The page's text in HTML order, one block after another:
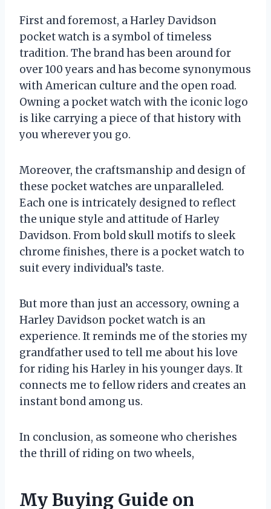
First and foremost, a Harley Davidson
pocket watch is a symbol of timeless
tradition. The brand has been around for
over 100 years and has become synonymous
with American culture and the open road.
Owning a pocket watch with the iconic logo
is like carrying a piece of that history with
you wherever you go.
Moreover, the craftsmanship and design of
these pocket watches are unparalleled.
Each one is intricately designed to reflect
the unique style and attitude of Harley
Davidson. From bold skull motifs to sleek
chrome finishes, there is a pocket watch to
suit every individual’s taste.
But more than just an accessory, owning a
Harley Davidson pocket watch is an
experience. It reminds me of the stories my
grandfather used to tell me about his love
for riding his Harley in his younger days. It
connects me to fellow riders and creates an
instant bond among us.
In conclusion, as someone who cherishes
the thrill of riding on two wheels,
My Buying Guide on